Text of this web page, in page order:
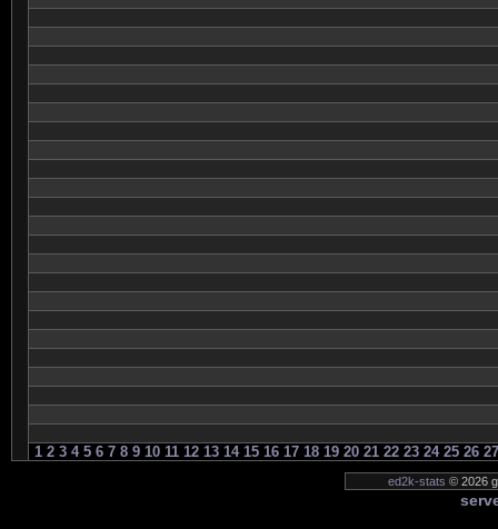
1 2 3 4 5 6 7 8 9 10 11 12 13 14 15 16 17 18 19 20 21 22 23 24 25 26 27
ed2k-stats © 2026